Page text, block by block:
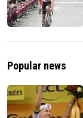
Popular news